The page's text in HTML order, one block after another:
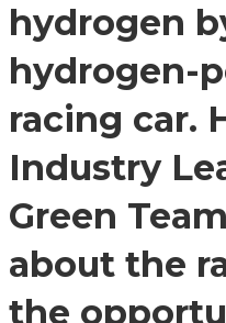
hydrogen
hydrogen-
racing car.
Industry
Green
about the
the